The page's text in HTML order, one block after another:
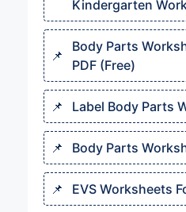
Kindergarten
Body Parts
PDF (Free)
Label Body Parts
Body Parts
EVS Worksheets